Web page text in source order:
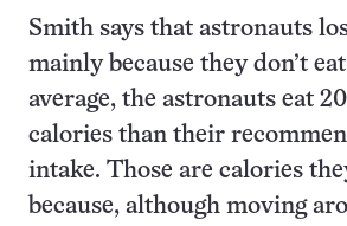
Smith says that astronauts
mainly because they don’t
average, the astronauts eat
calories than their
intake. Those are calories
because, although moving